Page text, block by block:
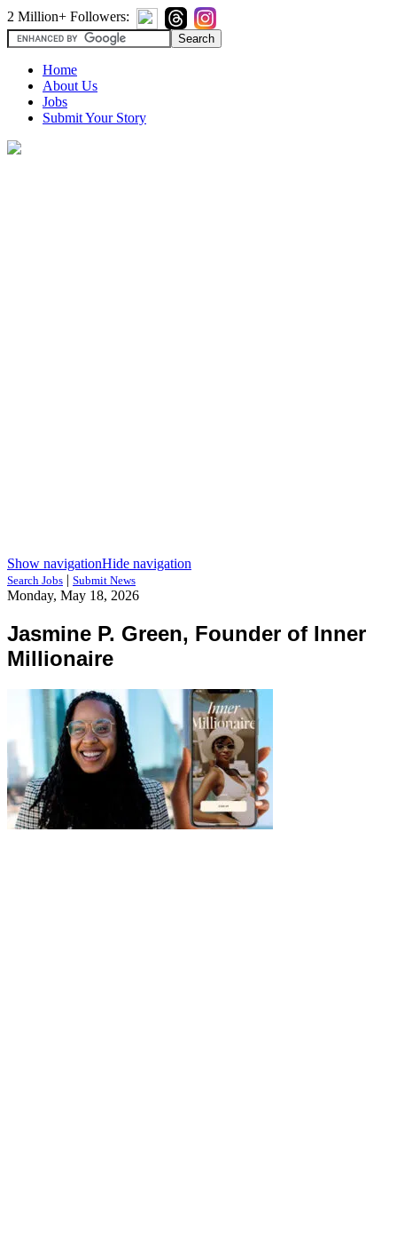
2 Million+ Followers:
Home
About Us
Jobs
Submit Your Story
Show navigationHide navigation
Search Jobs | Submit News
Monday, May 18, 2026
Jasmine P. Green, Founder of Inner
Millionaire